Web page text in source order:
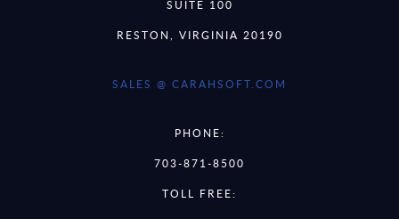
SUITE 100
RESTON, VIRGINIA 20190
SALES @ CARAHSOFT.COM
PHONE:
703-871-8500
TOLL FREE: